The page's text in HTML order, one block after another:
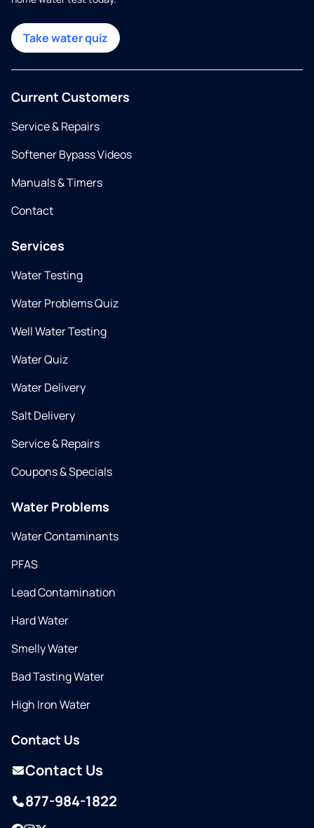
Take water quiz
Current Customers
Service & Repairs
Softener Bypass Videos
Manuals & Timers
Contact
Services
Water Testing
Water Problems Quiz
Well Water Testing
Water Quiz
Water Delivery
Salt Delivery
Service & Repairs
Coupons & Specials
Water Problems
Water Contaminants
PFAS
Lead Contamination
Hard Water
Smelly Water
Bad Tasting Water
High Iron Water
Contact Us
Contact Us
877-984-1822